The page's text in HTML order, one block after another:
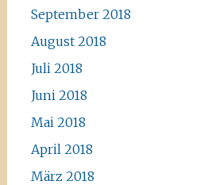
September 2018
August 2018
Juli 2018
Juni 2018
Mai 2018
April 2018
März 2018